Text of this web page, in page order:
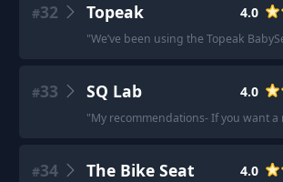
#32 Topeak 4.0
"We’ve been using the Topeak
#33 SQ Lab 4.0
"My recommendations- If you want
#34 The Bike Seat 4.0